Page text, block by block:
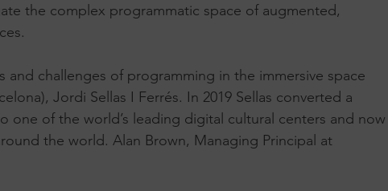
the complex programmatic space of augmented,
challenges of programming in the immersive space
Jordi Sellas I Ferrés. In 2019 Sellas converted a
one of the world’s leading digital cultural centers and now
the world. Alan Brown, Managing Principal at